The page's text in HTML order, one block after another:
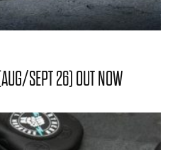
SEPT 26) OUT NOW